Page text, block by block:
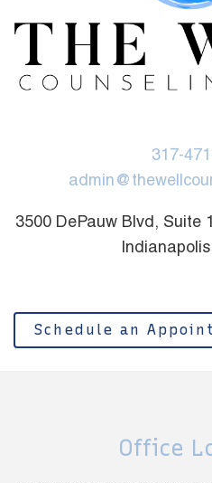
317-
3500 DePauw Blvd, Suite
Schedule an
Office